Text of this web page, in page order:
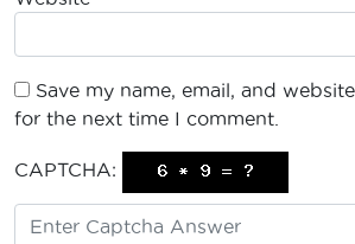
Save my name, email, and
for the next time I comment.
CAPTCHA: